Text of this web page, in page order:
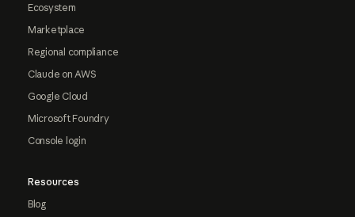
Ecosystem
Marketplace
Regional compliance
Claude on AWS
Google Cloud
Microsoft Foundry
Console login
Resources
Blog